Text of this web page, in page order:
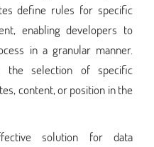
define rules for specific
enabling developers to
in a granular manner.
the selection of specific
content, or position in the
solution for data